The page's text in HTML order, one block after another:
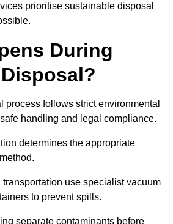
prioritise sustainable disposal
During
process follows strict environmental
handling and legal compliance.
determines the appropriate
use specialist vacuum
to prevent spills.
separate contaminants before